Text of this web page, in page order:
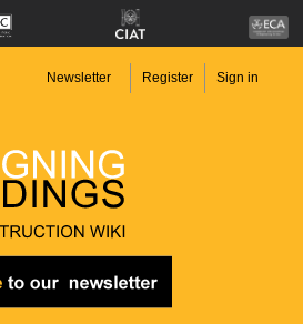
Newsletter Register Sign in